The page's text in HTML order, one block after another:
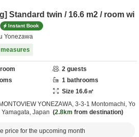
Standard twin / 16.6 m2 / room wi
Instant Book
Yonezawa
2 guests
1 bathrooms
Size 16.6㎡
YONEZAWA, 3-3-1 Montomachi, Yo
Yamagata, Japan 2.8km from destination
price for the upcoming month